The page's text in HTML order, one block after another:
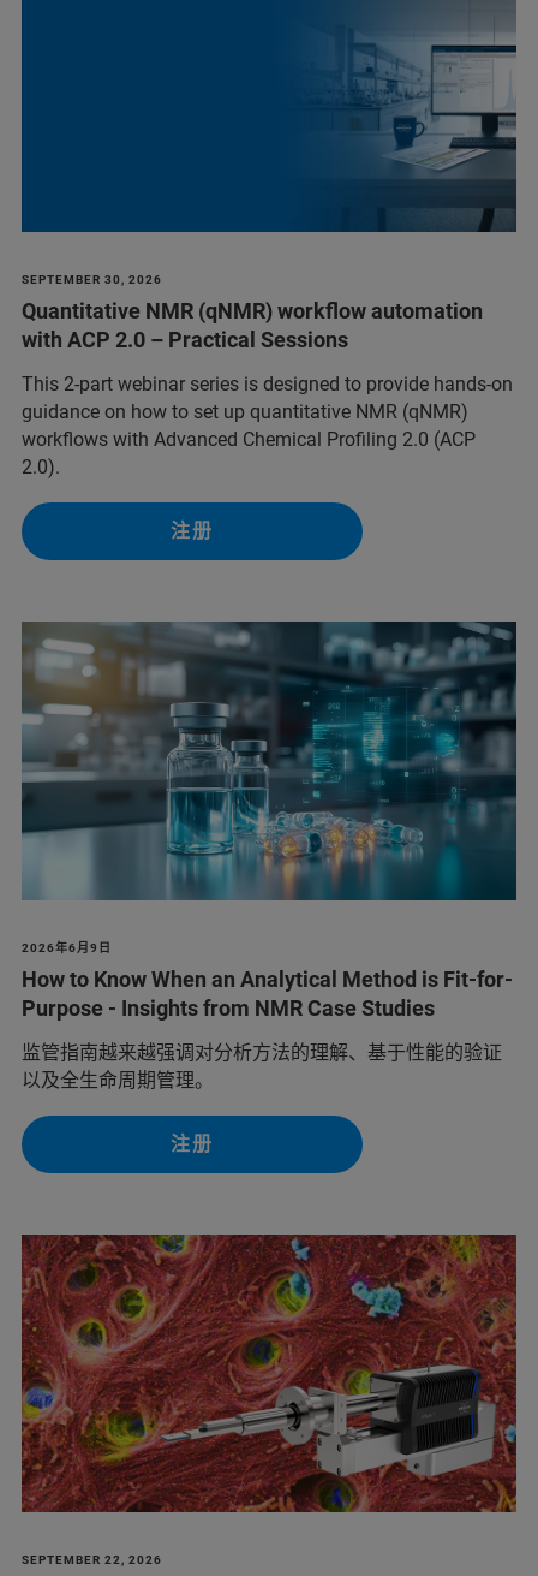
SEPTEMBER 30, 2026
Quantitative NMR (qNMR) workflow automation
with ACP 2.0 – Practical Sessions
This 2-part webinar series is designed to provide hands-on
guidance on how to set up quantitative NMR (qNMR)
workflows with Advanced Chemical Profiling 2.0 (ACP
2.0).
注册
2026年6月9日
How to Know When an Analytical Method is Fit-for-
Purpose - Insights from NMR Case Studies
监管指南越来越强调对分析方法的理解、基于性能的验证
以及全生命周期管理。
注册
SEPTEMBER 22, 2026